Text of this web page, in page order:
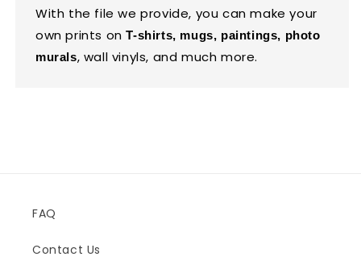
With the file we provide, you can make your
own prints onT-shirts, mugs, paintings, photo
murals, wall vinyls, and much more.
FAQ
Contact Us